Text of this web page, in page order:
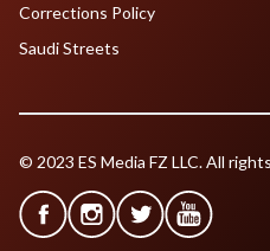
Corrections Policy
Saudi Streets
© 2023 ES Media FZ LLC. All